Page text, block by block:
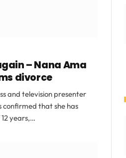
– Nana Ama
divorce
and television presenter
confirmed that she has
years,…